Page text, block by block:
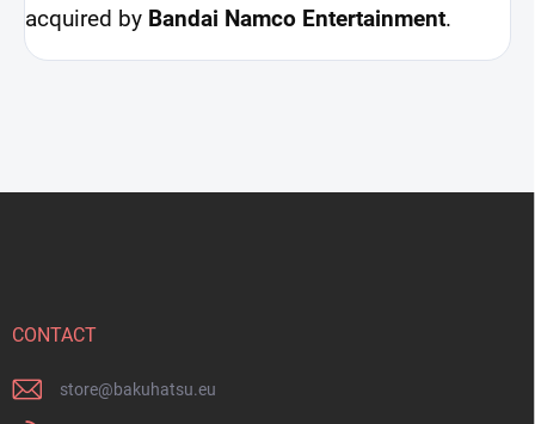
acquired by Bandai Namco Entertainment.
CONTACT
store@bakuhatsu.eu